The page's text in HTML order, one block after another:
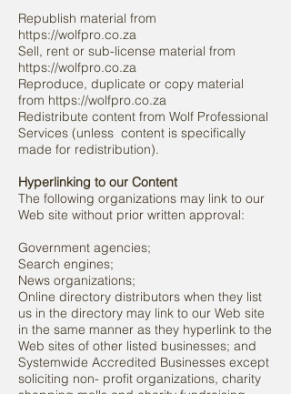
Republish material from
https://wolfpro.co.za
Sell, rent or sub-license material from
https://wolfpro.co.za
Reproduce, duplicate or copy material
from https://wolfpro.co.za
Redistribute content from Wolf Professional
Services (unless content is specifically
made for redistribution).
Hyperlinking to our Content
The following organizations may link to our
Web site without prior written approval:
Government agencies;
Search engines;
News organizations;
Online directory distributors when they list
us in the directory may link to our Web site
in the same manner as they hyperlink to the
Web sites of other listed businesses; and
Systemwide Accredited Businesses except
soliciting non- profit organizations, charity